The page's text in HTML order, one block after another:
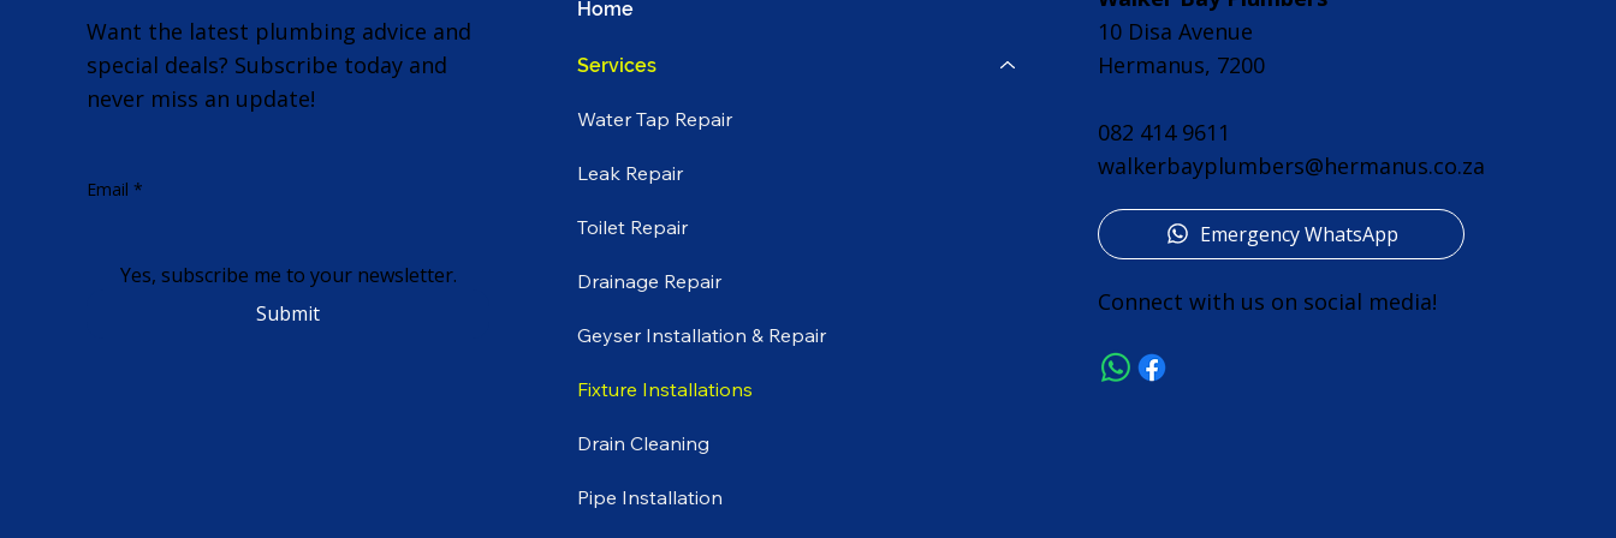
Home
Services
Water Tap Repair
Leak Repair
Toilet Repair
Drainage Repair
Geyser Installation & Repair
Fixture Installations
Drain Cleaning
Pipe Installation
10 Disa Avenue
Hermanus, 7200
082 414 9611
walkerbayplumbers@hermanus.co.za
Emergency WhatsApp
Connect with us on social media!
Want the latest plumbing advice and
special deals? Subscribe today and
never miss an update!
Email *
Yes, subscribe me to your newsletter.
Submit